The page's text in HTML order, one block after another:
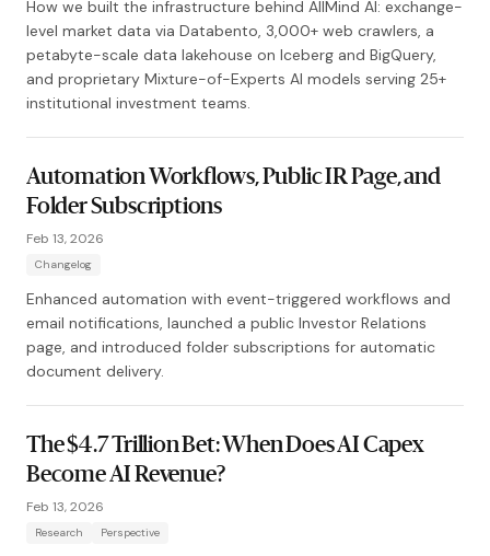
How we built the infrastructure behind AllMind AI: exchange-
level market data via Databento, 3,000+ web crawlers, a
petabyte-scale data lakehouse on Iceberg and BigQuery,
and proprietary Mixture-of-Experts AI models serving 25+
institutional investment teams.
Automation Workflows, Public IR Page, and
Folder Subscriptions
Feb 13, 2026
Changelog
Enhanced automation with event-triggered workflows and
email notifications, launched a public Investor Relations
page, and introduced folder subscriptions for automatic
document delivery.
The $4.7 Trillion Bet: When Does AI Capex
Become AI Revenue?
Feb 13, 2026
Research Perspective